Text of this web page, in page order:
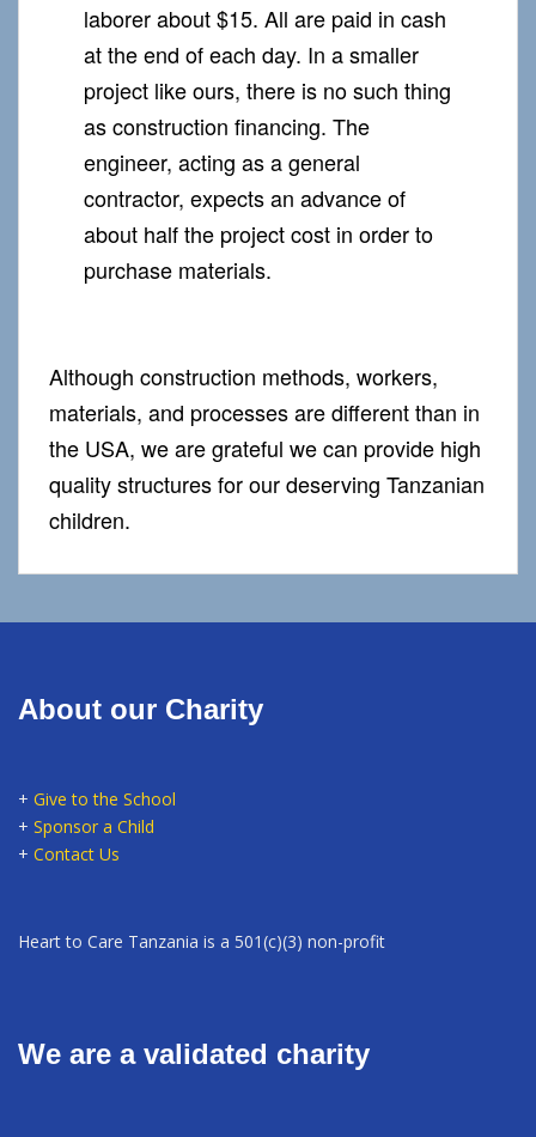
laborer about $15. All are paid in cash
at the end of each day. In a smaller
project like ours, there is no such thing
as construction financing. The
engineer, acting as a general
contractor, expects an advance of
about half the project cost in order to
purchase materials.
Although construction methods, workers,
materials, and processes are different than in
the USA, we are grateful we can provide high
quality structures for our deserving Tanzanian
children.
About our Charity
+ Give to the School
+ Sponsor a Child
+ Contact Us
Heart to Care Tanzania is a 501(c)(3) non-profit
We are a validated charity